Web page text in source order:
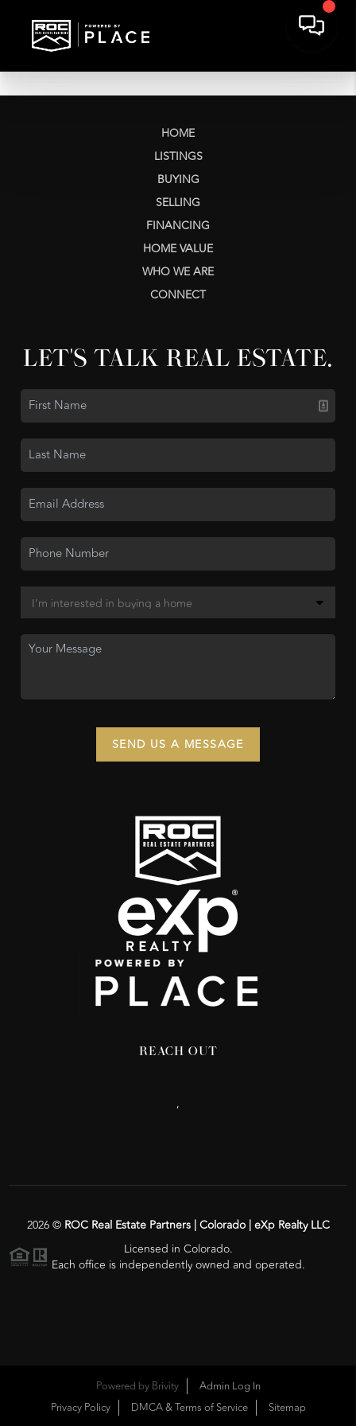
HOME
LISTINGS
BUYING
SELLING
FINANCING
HOME VALUE
WHO WE ARE
CONNECT
LET'S TALK REAL ESTATE.
SEND US A MESSAGE
REACH OUT
,
2026© ROC Real Estate Partners | Colorado | eXp Realty LLC
Licensed in Colorado.
Each office is independently owned and operated.
Powered by Brivity
Admin Log In
Privacy Policy
DMCA & Terms of Service Sitemap